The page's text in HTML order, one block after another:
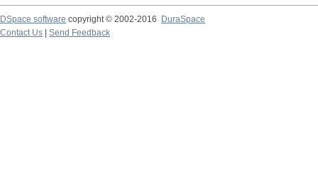
DSpace software copyright © 2002-2016
DuraSpace
Contact Us
Send Feedback